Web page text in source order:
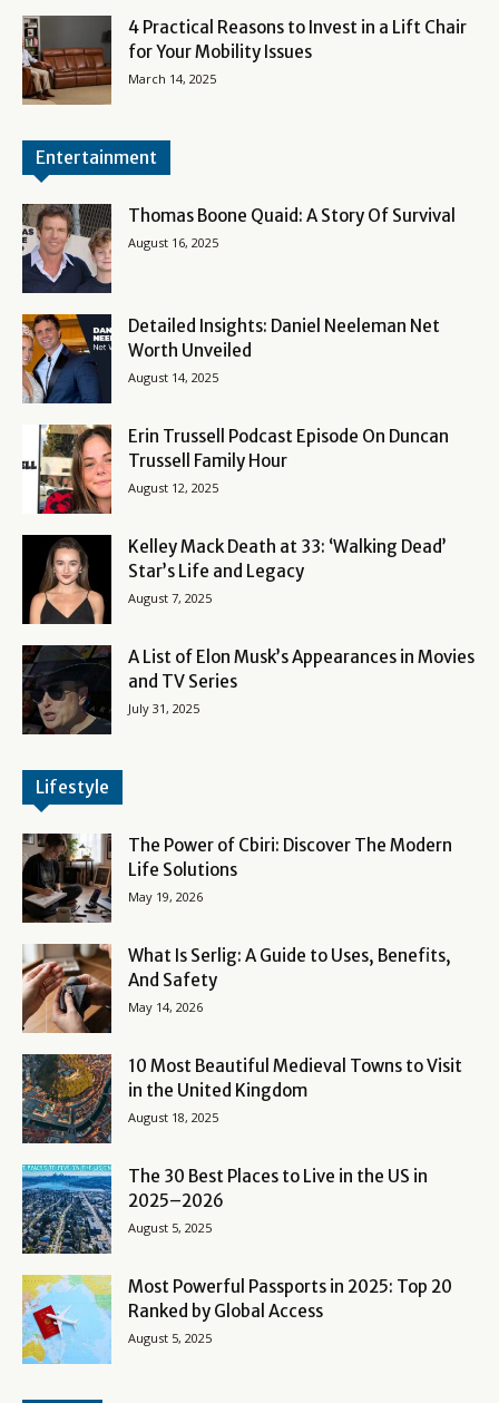
4 Practical Reasons to Invest in a Lift Chair
for Your Mobility Issues
March 14, 2025
Entertainment
Thomas Boone Quaid: A Story Of Survival
August 16, 2025
Detailed Insights: Daniel Neeleman Net
Worth Unveiled
August 14, 2025
Erin Trussell Podcast Episode On Duncan
Trussell Family Hour
August 12, 2025
Kelley Mack Death at 33: ‘Walking Dead’
Star’s Life and Legacy
August 7, 2025
A List of Elon Musk’s Appearances in Movies
and TV Series
July 31, 2025
Lifestyle
The Power of Cbiri: Discover The Modern
Life Solutions
May 19, 2026
What Is Serlig: A Guide to Uses, Benefits,
And Safety
May 14, 2026
10 Most Beautiful Medieval Towns to Visit
in the United Kingdom
August 18, 2025
The 30 Best Places to Live in the US in
2025–2026
August 5, 2025
Most Powerful Passports in 2025: Top 20
Ranked by Global Access
August 5, 2025